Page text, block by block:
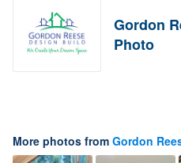
Gordon
Photo
More photos from Gordon